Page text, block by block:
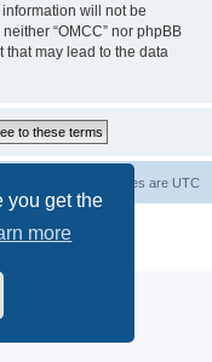
you get the
more
will not be
“OMCC” nor phpBB
may lead to the data
All times are UTC
phpBB Limited